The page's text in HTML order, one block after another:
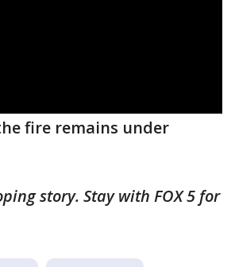
fire remains under
story. Stay with FOX 5 for